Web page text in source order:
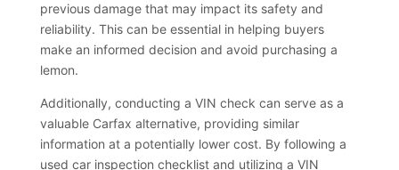
previous damage that may impact its safety and
reliability. This can be essential in helping buyers
make an informed decision and avoid purchasing a
lemon.
Additionally, conducting a VIN check can serve as a
valuable Carfax alternative, providing similar
information at a potentially lower cost. By following a
used car inspection checklist and utilizing a VIN